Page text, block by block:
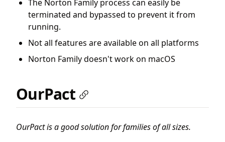
The Norton Family process can easily be
terminated and bypassed to prevent it from
running.
Not all features are available on all platforms
Norton Family doesn't work on macOS
OurPact
OurPact is a good solution for families of all sizes.